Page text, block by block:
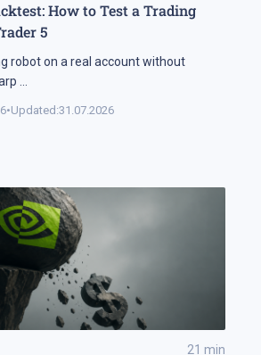
How to Test a Trading
5
robot on a real account without
...
•Updated:31.07.2026
21 min